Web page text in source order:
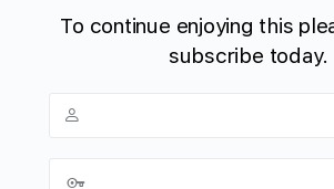
To continue enjoying this
subscribe today.